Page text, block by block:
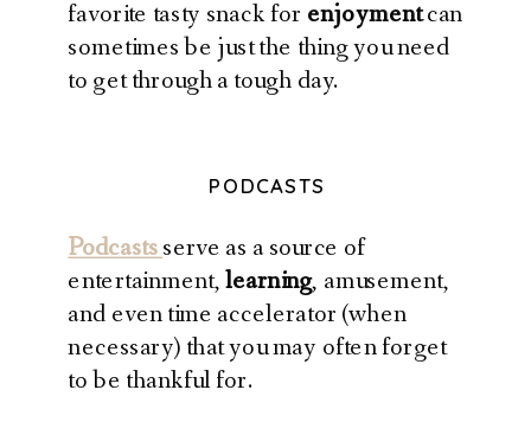
favorite tasty snack for enjoymentcan
sometimes be just the thing you need
to get through a tough day.
PODCASTS
Podcastsserve as a source of
entertainment,learning, amusement,
and even time accelerator (when
necessary) that you may often forget
to be thankful for.